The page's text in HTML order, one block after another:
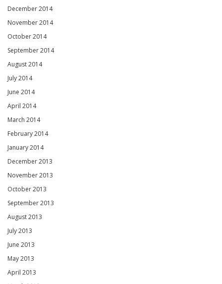
December 2014
November 2014
October 2014
September 2014
August 2014
July 2014
June 2014
April 2014
March 2014
February 2014
January 2014
December 2013
November 2013
October 2013
September 2013
August 2013
July 2013
June 2013
May 2013
April 2013